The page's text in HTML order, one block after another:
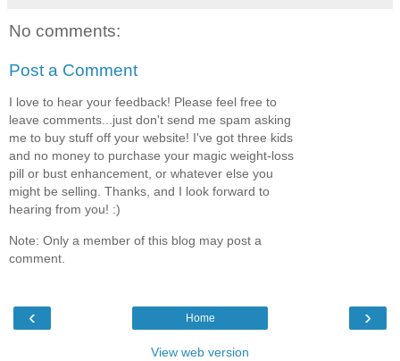
No comments:
Post a Comment
I love to hear your feedback! Please feel free to
leave comments...just don't send me spam asking
me to buy stuff off your website! I've got three kids
and no money to purchase your magic weight-loss
pill or bust enhancement, or whatever else you
might be selling. Thanks, and I look forward to
hearing from you! :)
Note: Only a member of this blog may post a
comment.
‹ ›
Home
View web version